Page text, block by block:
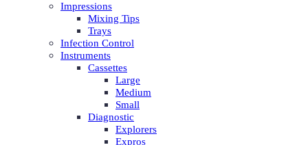
Impressions
Mixing Tips
Trays
Infection Control
Instruments
Cassettes
Large
Medium
Small
Diagnostic
Explorers
Expros